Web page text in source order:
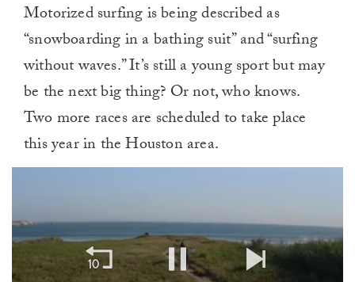
Motorized surfing is being described as
“snowboarding in a bathing suit” and “surfing
without waves.” It’s still a young sport but may
be the next big thing? Or not, who knows.
Two more races are scheduled to take place
this year in the Houston area.